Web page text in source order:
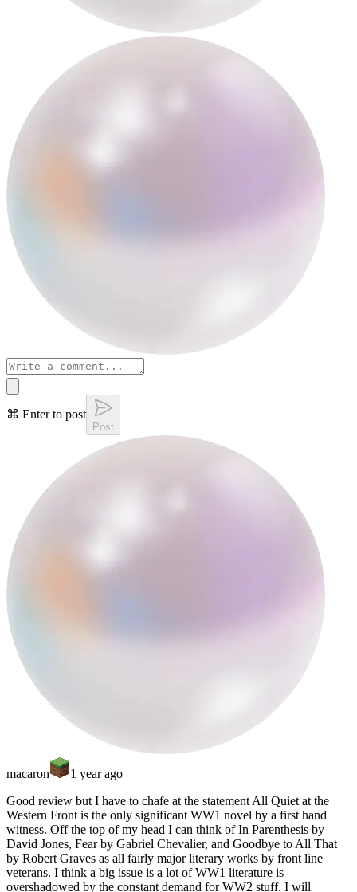
⌘ Enter to post
Post
macaron
1 year ago
Good review but I have to chafe at the statement All Quiet at the
Western Front is the only significant WW1 novel by a first hand
witness. Off the top of my head I can think of In Parenthesis by
David Jones, Fear by Gabriel Chevalier, and Goodbye to All That
by Robert Graves as all fairly major literary works by front line
veterans. I think a big issue is a lot of WW1 literature is
overshadowed by the constant demand for WW2 stuff. I will